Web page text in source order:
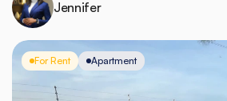
Jennifer
For Rent Apartment